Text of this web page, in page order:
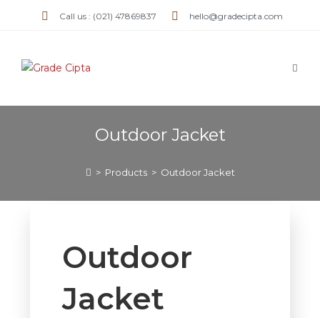
Call us : (021) 47869837 hello@gradecipta.com
Outdoor Jacket
> Products > Outdoor Jacket
Outdoor
Jacket